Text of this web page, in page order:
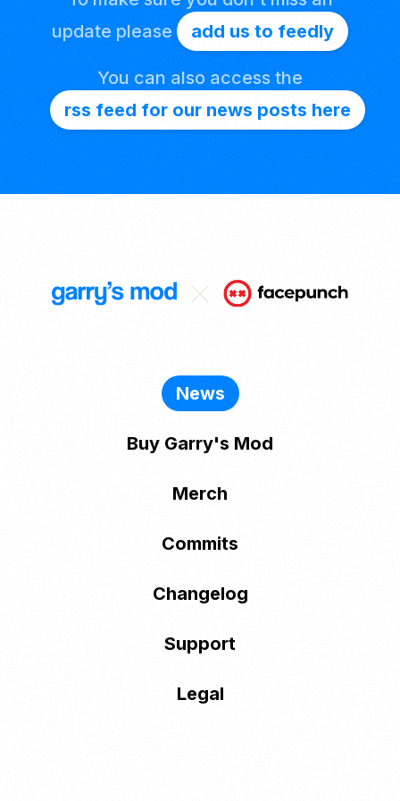
update please
add us to feedly
You can also access the
rss feed for our news posts here
News
Buy Garry's Mod
Merch
Commits
Changelog
Support
Legal